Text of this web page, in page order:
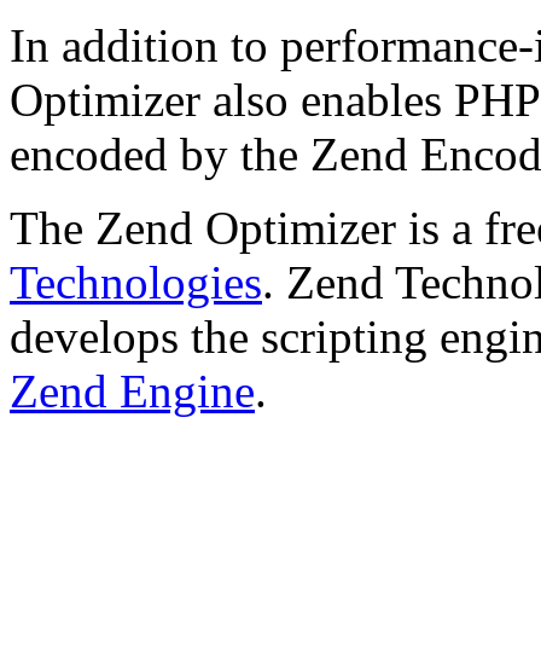
In addition to
Optimizer also enables
encoded by the Zend
The Zend Optimizer is a
Technologies. Zend
develops the scripting
Zend Engine.